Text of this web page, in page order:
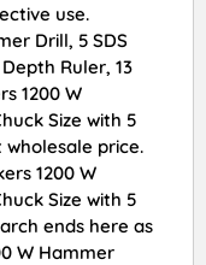
use.
Drill, 5 SDS
Ruler, 13
1200 W
Size with 5
wholesale price.
1200 W
Size with 5
ends here as
W Hammer